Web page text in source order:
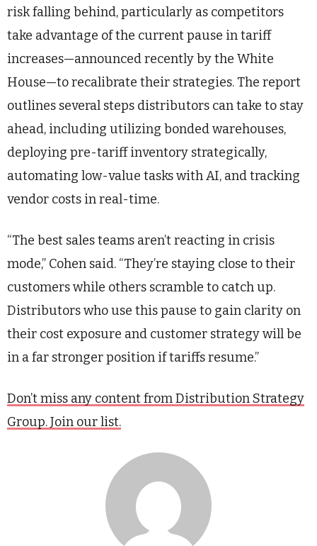
risk falling behind, particularly as competitors
take advantage of the current pause in tariff
increases—announced recently by the White
House—to recalibrate their strategies. The report
outlines several steps distributors can take to stay
ahead, including utilizing bonded warehouses,
deploying pre-tariff inventory strategically,
automating low-value tasks with AI, and tracking
vendor costs in real-time.
“The best sales teams aren’t reacting in crisis
mode,” Cohen said. “They’re staying close to their
customers while others scramble to catch up.
Distributors who use this pause to gain clarity on
their cost exposure and customer strategy will be
in a far stronger position if tariffs resume.”
Don’t miss any content from Distribution Strategy
Group. Join our list.